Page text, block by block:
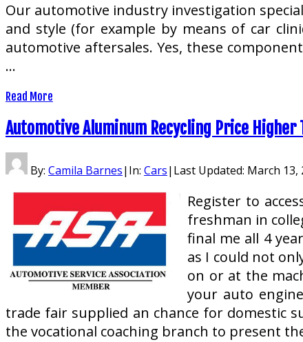
Our automotive industry investigation
and style (for example by means of car
automotive aftersales. Yes, these
…
Read More
Automotive Aluminum Recycling Price Higher
By: Camila Barnes| In: Cars| Last Updated: March 13,
Register to
freshman in
final me all 4
as I could not
on or at the
your auto
trade fair supplied an chance for domestic
the vocational coaching branch to present